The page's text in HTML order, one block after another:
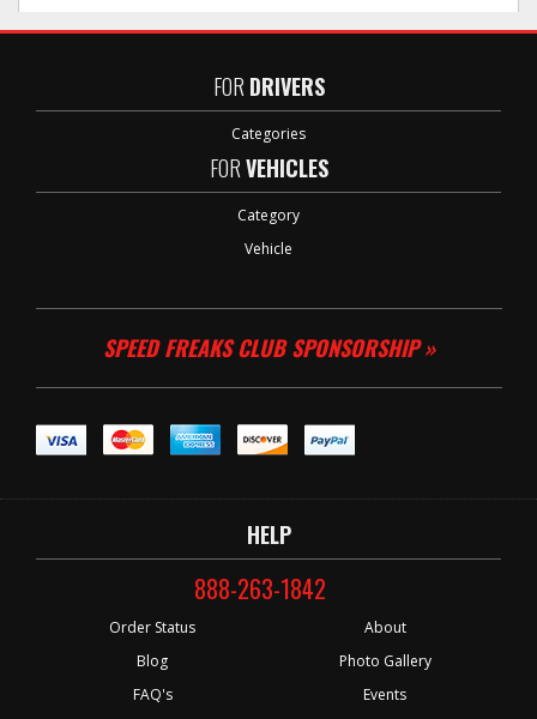
FOR DRIVERS
Categories
FORVEHICLES
Category
Vehicle
SPEED FREAKS CLUB SPONSORSHIP »
HELP
888-263-1842
Order Status
Blog
FAQ's
About
Photo Gallery
Events